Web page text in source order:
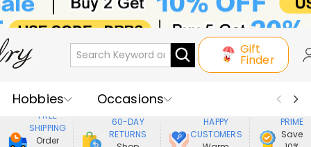
Gift
Finder
Hobbies
Occasions
Recipients
Best Seller
New In
FREE
SHIPPING
Order
60-DAY
RETURNS
HAPPY
CUSTOMERS
PRIME
Save